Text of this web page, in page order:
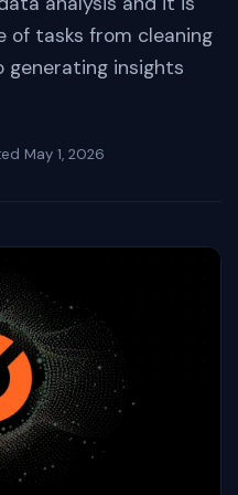
of tasks from cleaning
generating insights
May 1, 2026